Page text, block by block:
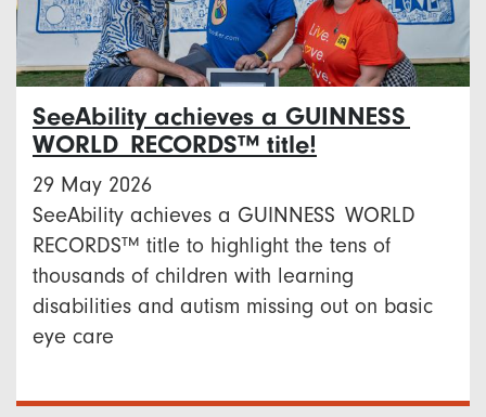
SeeAbility achieves a GUINNESS
WORLD RECORDS™ title!
29 May 2026
SeeAbility achieves a GUINNESS WORLD
RECORDS™ title to highlight the tens of
thousands of children with learning
disabilities and autism missing out on basic
eye care